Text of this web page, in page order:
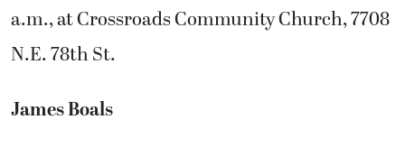
a.m., at Crossroads Community Church, 7708
N.E. 78th St.
James Boals